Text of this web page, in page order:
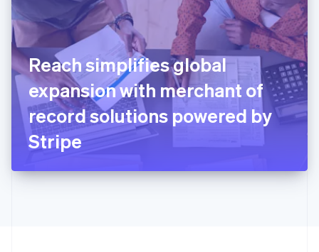
Reach simplifies global
expansion with merchant of
record solutions powered by
Stripe
India
English
Ireland
English
Italy
ItalianoEnglish
Japan
日本語 English
Latvia
English
DeutschEnglish